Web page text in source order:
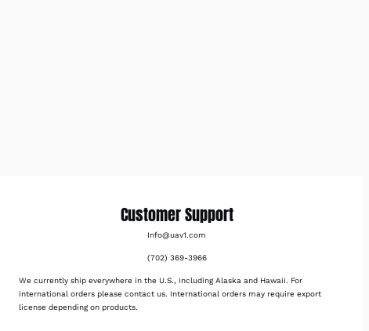
Customer Support
Info@uav1.com
(702) 369-3966
We currently ship everywhere in the U.S., including Alaska and Hawaii. For
international orders please contact us. International orders may require export
license depending on products.